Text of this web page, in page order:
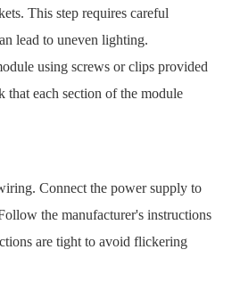
This step requires careful
lead to uneven lighting.
using screws or clips provided
that each section of the module
Connect the power supply to
the manufacturer's instructions
are tight to avoid flickering